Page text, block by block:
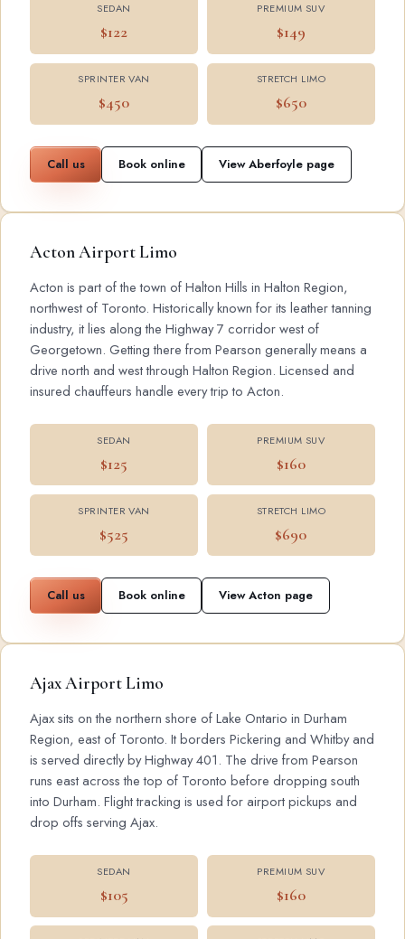
SEDAN
$122
PREMIUM SUV
$149
SPRINTER VAN
$450
STRETCH LIMO
$650
Call us Book online View Aberfoyle page
Acton Airport Limo
Acton is part of the town of Halton Hills in Halton Region,
northwest of Toronto. Historically known for its leather tanning
industry, it lies along the Highway 7 corridor west of
Georgetown. Getting there from Pearson generally means a
drive north and west through Halton Region. Licensed and
insured chauffeurs handle every trip to Acton.
SEDAN
$125
PREMIUM SUV
$160
SPRINTER VAN
$525
STRETCH LIMO
$690
Call us Book online View Acton page
Ajax Airport Limo
Ajax sits on the northern shore of Lake Ontario in Durham
Region, east of Toronto. It borders Pickering and Whitby and
is served directly by Highway 401. The drive from Pearson
runs east across the top of Toronto before dropping south
into Durham. Flight tracking is used for airport pickups and
drop offs serving Ajax.
SEDAN
$105
PREMIUM SUV
$160